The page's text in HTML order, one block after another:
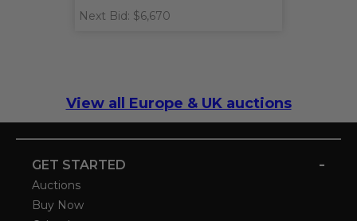
Next Bid: $6,670
View all Europe & UK auctions
GET STARTED -
Auctions
Buy Now